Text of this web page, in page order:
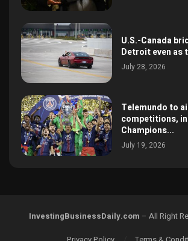
U.S.-Canada
Detroit even as
July 28, 2026
Telemundo to
competitions,
Champions...
July 19, 2026
InvestingBusinessDaily.com – All Right